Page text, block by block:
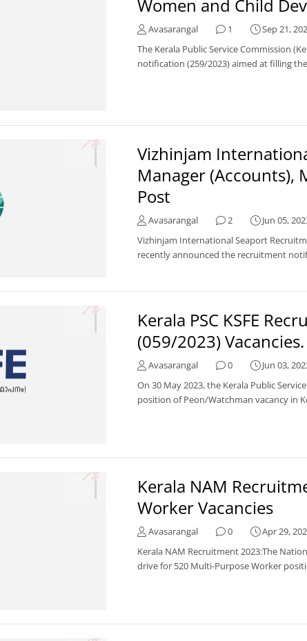
Women and Child
Avasarangal 1
Sep 21,
The Kerala Public Service Commission
notification (259/2023) aimed at filling
Vizhinjam
Manager (Accounts),
Post
Avasarangal 2
Jun 05,
Vizhinjam International Seaport
recently announced the recruitment
Kerala PSC KSFE
(059/2023) Vacancies.
Avasarangal 0
Jun 03,
On 30 May 2023, the Kerala Public
position of Peon/Watchman vacancy in
Kerala NAM
Worker Vacancies
Avasarangal 0
Apr 29,
Kerala NAM Recruitment 2023:The
drive for 520 Multi-Purpose Worker